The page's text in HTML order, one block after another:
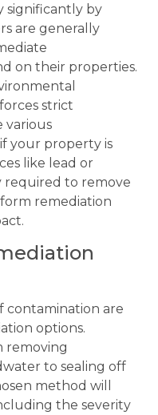
significantly by
are generally
on their properties.
strict
various
your property is
like lead or
required to remove
remediation
contamination are
options.
removing
to sealing off
method will
the severity